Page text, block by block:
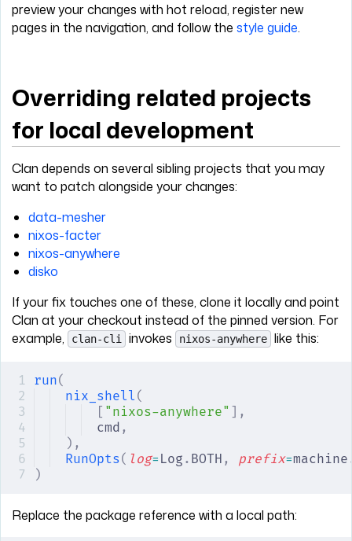
preview your changes with hot reload, register new
pages in the navigation, and follow the style guide.
Overriding related projects
for local development
Clan depends on several sibling projects that you may
want to patch alongside your changes:
data-mesher
nixos-facter
nixos-anywhere
disko
If your fix touches one of these, clone it locally and point
Clan at your checkout instead of the pinned version. For
example,
clan-cli invokes nixos-anywhere like this:
run(
nix_shell (
"nixos-anywhere"
],
cmd ,
),
RunOpts( log=Log . BOTH , prefix=machine
)
Replace the package reference with a local path: